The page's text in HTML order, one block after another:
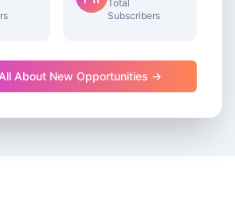
Total
Subscribers
About New Opportunities →